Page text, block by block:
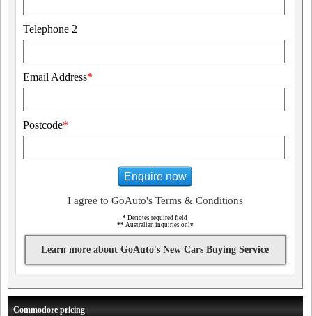
Telephone 2
Email Address*
Postcode*
Enquire now
I agree to GoAuto's Terms & Conditions
* Denotes required field
** Australian inquiries only
Learn more about GoAuto's New Cars Buying Service
Commodore pricing